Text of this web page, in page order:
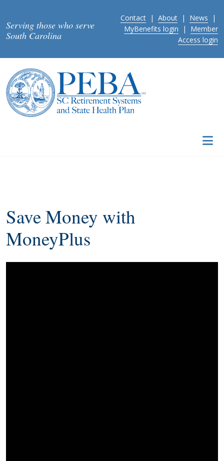
Serving those who serve
South Carolina
Contact | About | News |
MyBenefits login | Member
Access login
Save Money with
MoneyPlus